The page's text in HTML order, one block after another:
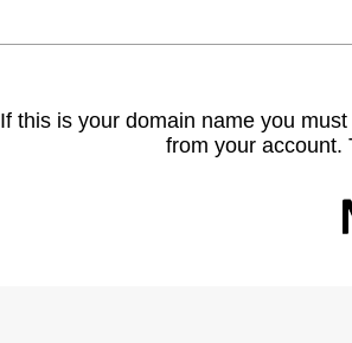
If this is your domain name you
from your account.